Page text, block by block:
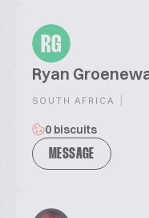
RG
Ryan
SOUTH AFRICA |
0 biscuits
MESSAGE